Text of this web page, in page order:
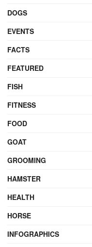
DOGS
EVENTS
FACTS
FEATURED
FISH
FITNESS
FOOD
GOAT
GROOMING
HAMSTER
HEALTH
HORSE
INFOGRAPHICS